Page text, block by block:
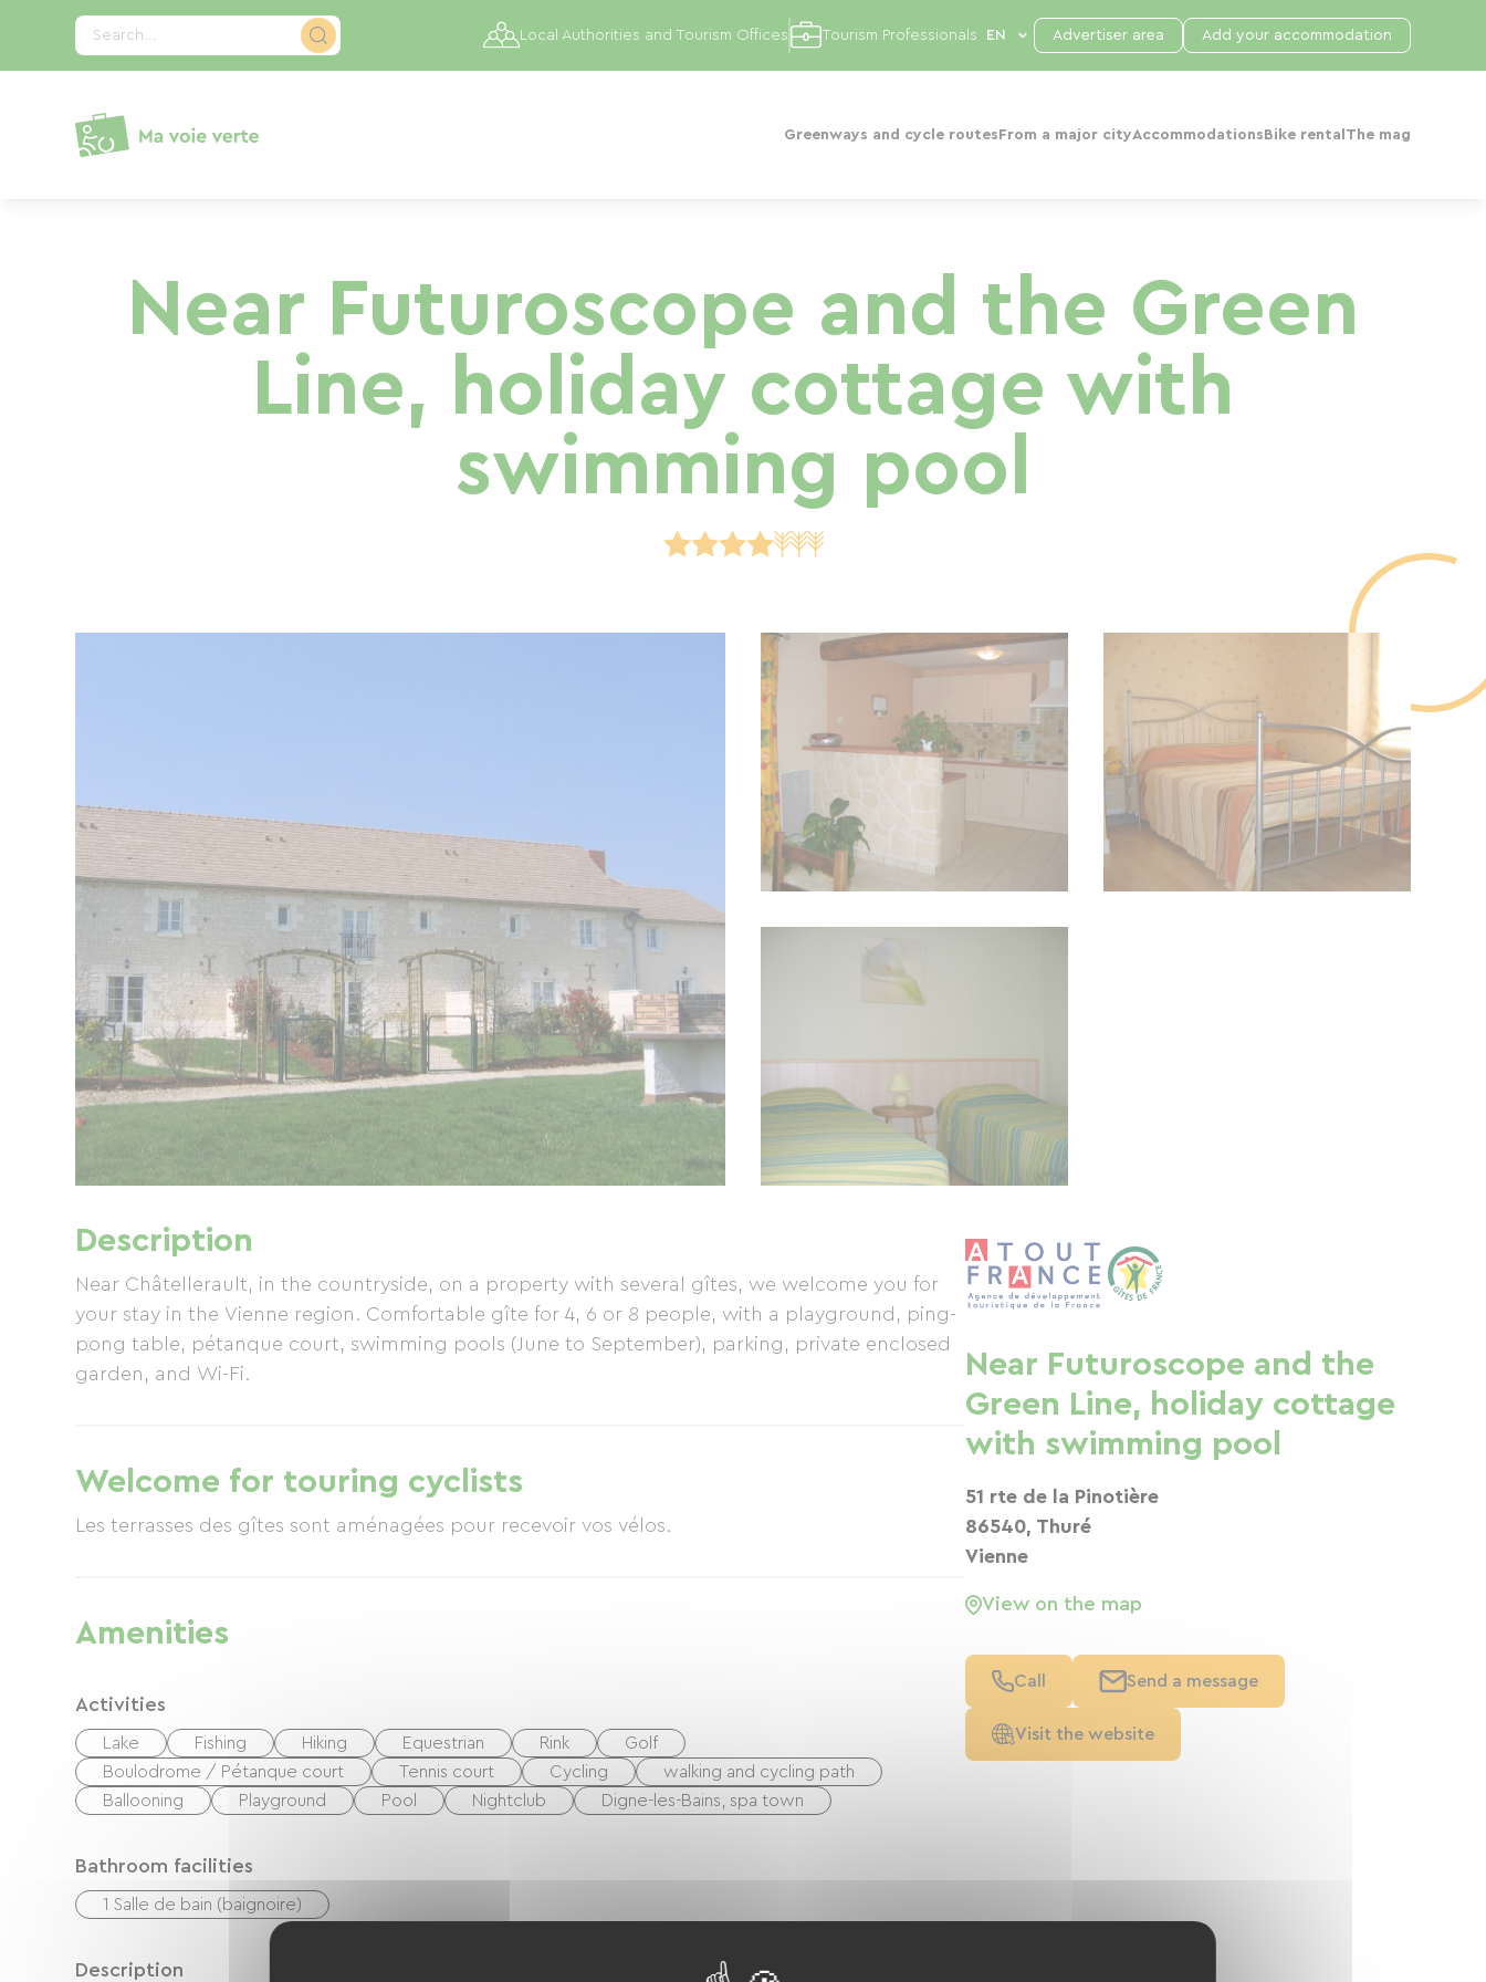
Search...
Greenways and cycle routes From a major cityAccommodations Bike rental The mag
Local Authorities and Tourism Offices Tourism Professionals Advertiser area Add your accommodation
Near Futuroscope and the Green
Line, holiday cottage with
swimming pool
Description
Near Châtellerault, in the countryside, on a property with several gîtes, we welcome you for
your stay in the Vienne region. Comfortable gîte for 4, 6 or 8 people, with a playground, ping-
pong table, pétanque court, swimming pools (June to September), parking, private enclosed
garden, and Wi-Fi.
Welcome for touring cyclists
Les terrasses des gîtes sont aménagées pour recevoir vos vélos.
Amenities
Activities
Lake Fishing Hiking Equestrian Rink
Golf
Boulodrome / Pétanque court
Tennis court Cycling
walking and cycling path
Ballooning
Playground Pool Nightclub Digne-les-Bains, spa town
Bathroom facilities
1 Salle de bain (baignoire)
Description
Near Futuroscope and the
Green Line, holiday cottage
with swimming pool
51 rte de la Pinotière
86540, Thuré
Vienne
View on the map
Call Send a message
Visit the website
Cookies management panel